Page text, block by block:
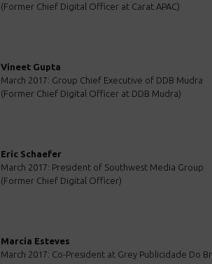
(Former Chief Digital Officer at Carat APAC)
Vineet Gupta
March 2017: Group Chief Executive of DDB Mudra
(Former Chief Digital Officer at DDB Mudra)
Eric Schaefer
March 2017: President of Southwest Media Group
(Former Chief Digital Officer)
Marcia Esteves
March 2017: Co-President at Grey Publicidade Do